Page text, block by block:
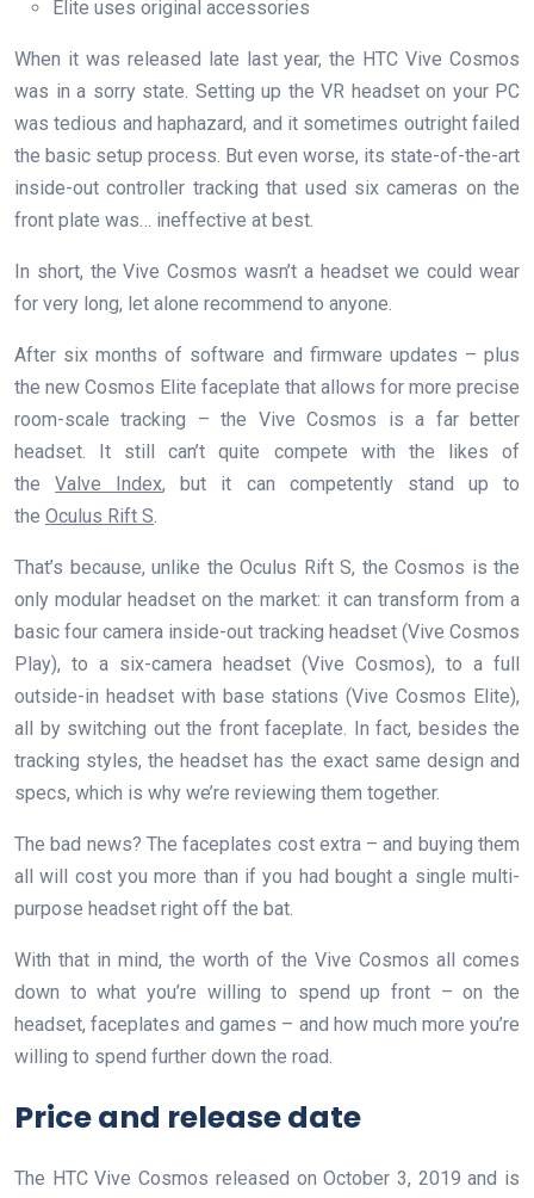
Elite uses original accessories
When it was released late last year, the HTC Vive Cosmos
was in a sorry state. Setting up the VR headset on your PC
was tedious and haphazard, and it sometimes outright failed
the basic setup process. But even worse, its state-of-the-art
inside-out controller tracking that used six cameras on the
front plate was… ineffective at best.
In short, the Vive Cosmos wasn’t a headset we could wear
for very long, let alone recommend to anyone.
After six months of software and firmware updates – plus
the new Cosmos Elite faceplate that allows for more precise
room-scale tracking – the Vive Cosmos is a far better
headset. It still can’t quite compete with the likes of
theValve Index, but it can competently stand up to
the Oculus Rift S
That’s because, unlike the Oculus Rift S, the Cosmos is the
only modular headset on the market: it can transform from a
basic four camera inside-out tracking headset (Vive Cosmos
Play), to a six-camera headset (Vive Cosmos), to a full
outside-in headset with base stations (Vive Cosmos Elite),
all by switching out the front faceplate. In fact, besides the
tracking styles, the headset has the exact same design and
specs, which is why we’re reviewing them together.
The bad news? The faceplates cost extra – and buying them
all will cost you more than if you had bought a single multi-
purpose headset right off the bat.
With that in mind, the worth of the Vive Cosmos all comes
down to what you’re willing to spend up front – on the
headset, faceplates and games – and how much more you’re
willing to spend further down the road.
Price and release date
The HTC Vive Cosmos released on October 3, 2019 and is